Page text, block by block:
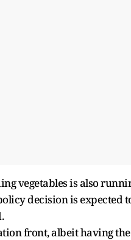
vegetables is also
decision is expected
front, albeit having